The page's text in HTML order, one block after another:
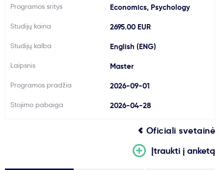
Kodėl Kastu?
Naujienos
Programos sritys Economics, Psychology
Studijų kaina 2695.00 EUR
Studijų kalba English (ENG)
Laipsnis Master
Programos pradžia 2026-09-01
Stojimo pabaiga 2026-04-28
Oficiali svetainė
Įtraukti į anketą